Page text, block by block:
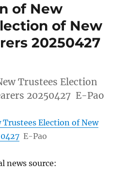
of New
of New
20250427
Trustees Election
20250427 E-Pao
Election of New
E-Pao
news source: